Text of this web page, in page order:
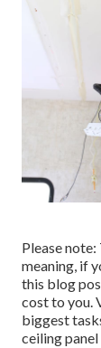
Please
meaning, if
this blog
cost to you.
biggest
ceiling panel